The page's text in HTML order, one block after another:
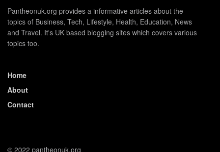
Pantheonuk.org provides a informative articles about the
topics of Business, Tech, Lifestyle, Health, Education, News
and Travel. It's UK based blogging sites which covers various
topics too.
Home
About
Contact
© 2022 pantheonuk.org